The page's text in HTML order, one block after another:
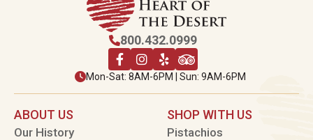
800.432.0999
Mon-Sat: 8AM-6PM | Sun: 9AM-6PM
ABOUT US
Our History
SHOP WITH US
Pistachios